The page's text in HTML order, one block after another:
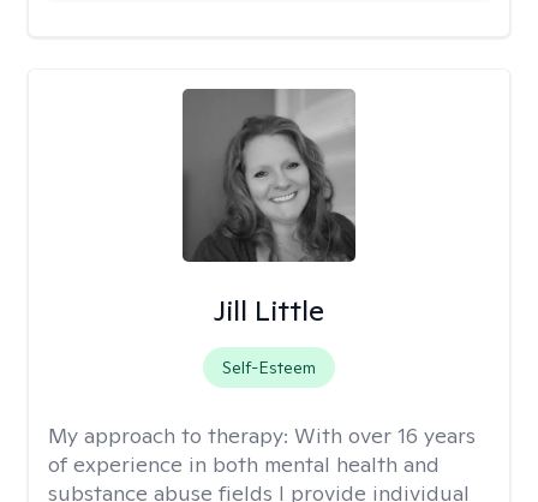
Jill Little
Self-Esteem
My approach to therapy: With over 16 years
of experience in both mental health and
substance abuse fields I provide individual